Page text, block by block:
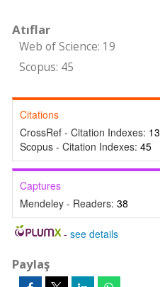
Atıflar
Web of Science: 19
Scopus: 45
Citations
CrossRef - Citation Indexes: 13
Scopus - Citation Indexes: 45
Captures
Mendeley - Readers: 38
-see details
Paylaş